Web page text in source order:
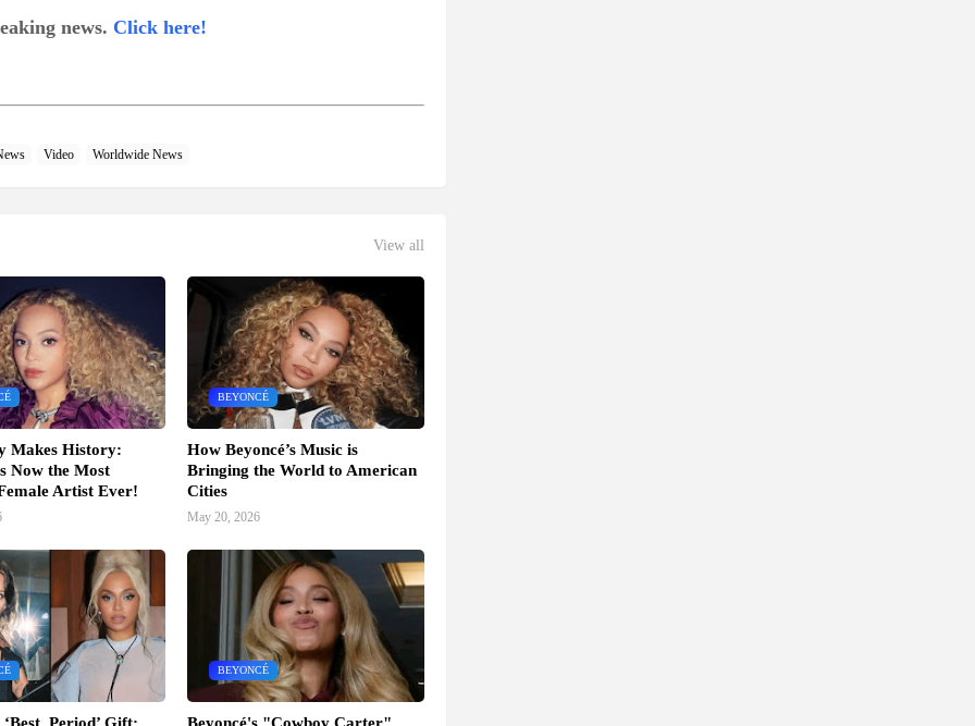
news. Click here!
Video Worldwide News
View all
Makes History:
Now the Most
Artist Ever!
BEYONCÉ
How Beyoncé’s Music is
Bringing the World to American
Cities
May 20, 2026
BEYONCÉ